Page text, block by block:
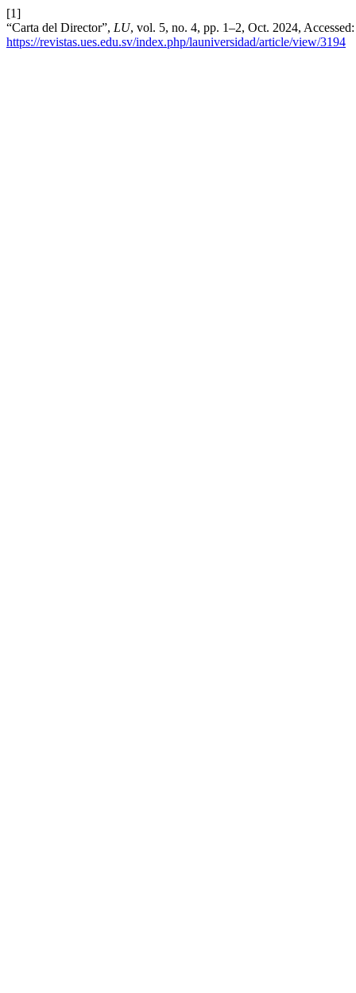
[1]
“Carta del Director”, LU, vol. 5, no. 4, pp. 1–2, Oct. 2024,
https://revistas.ues.edu.sv/index.php/launiversidad/article/view/3194